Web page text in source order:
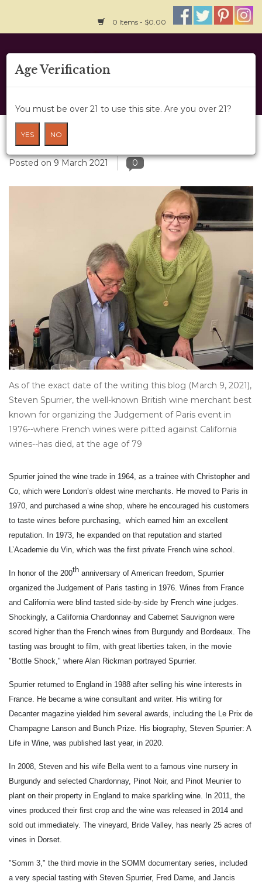
0 Items - $0.00
Home
About Us
Wine Classes
Gift Card
Wine Cru
Get Tickets Here
Events
Blog
Steven Spurrier: His Wine Legacy
Posted on9 March 2021 0
As of the exact date of the writing this blog (March 9, 2021),
Steven Spurrier, the well-known British wine merchant best
known for organizing the Judgement of Paris event in
1976--where French wines were pitted against California
wines--has died, at the age of 79
Spurrier joined the wine trade in 1964, as a trainee with Christopher and
Co, which were London’s oldest wine merchants. He moved to Paris in
1970, and purchased a wine shop, where he encouraged his customers
to taste wines before purchasing, which earned him an excellent
reputation. In 1973, he expanded on that reputation and started
L’Academie du Vin, which was the first private French wine school.
In honor of the 200th anniversary of American freedom, Spurrier
organized the Judgement of Paris tasting in 1976. Wines from France
and California were blind tasted side-by-side by French wine judges.
Shockingly, a California Chardonnay and Cabernet Sauvignon were
scored higher than the French wines from Burgundy and Bordeaux. The
tasting was brought to film, with great liberties taken, in the movie
"Bottle Shock," where Alan Rickman portrayed Spurrier.
Spurrier returned to England in 1988 after selling his wine interests in
France. He became a wine consultant and writer. His writing for
Decanter magazine yielded him several awards, including the Le Prix de
Champagne Lanson and Bunch Prize. His biography, Steven Spurrier: A
Life in Wine, was published last year, in 2020.
In 2008, Steven and his wife Bella went to a famous vine nursery in
Burgundy and selected Chardonnay, Pinot Noir, and Pinot Meunier to
plant on their property in England to make sparkling wine. In 2011, the
vines produced their first crop and the wine was released in 2014 and
sold out immediately. The vineyard, Bride Valley, has nearly 25 acres of
vines in Dorset.
"Somm 3," the third movie in the SOMM documentary series, included
a very special tasting with Steven Spurrier, Fred Dame, and Jancis
Age Verification
You must be over 21 to use this site. Are you over 21?
YES NO